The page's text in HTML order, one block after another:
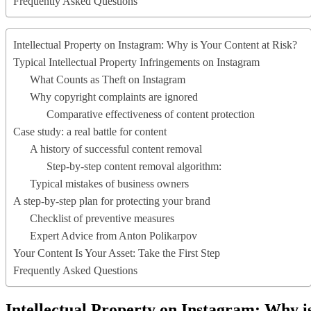
Intellectual Property on Instagram: Why is Your Content at Risk?
Typical Intellectual Property Infringements on Instagram
What Counts as Theft on Instagram
Why copyright complaints are ignored
Comparative effectiveness of content protection
Case study: a real battle for content
A history of successful content removal
Step-by-step content removal algorithm:
Typical mistakes of business owners
A step-by-step plan for protecting your brand
Checklist of preventive measures
Expert Advice from Anton Polikarpov
Your Content Is Your Asset: Take the First Step
Frequently Asked Questions